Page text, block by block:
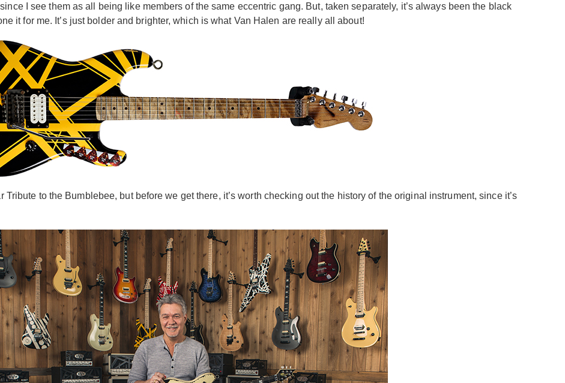
I see them as all being like members of the same eccentric gang. But, taken separately, it’s always been the black
it for me. It’s just bolder and brighter, which is what Van Halen are really all about!
to the Bumblebee, but before we get there, it’s worth checking out the history of the original instrument, since it’s